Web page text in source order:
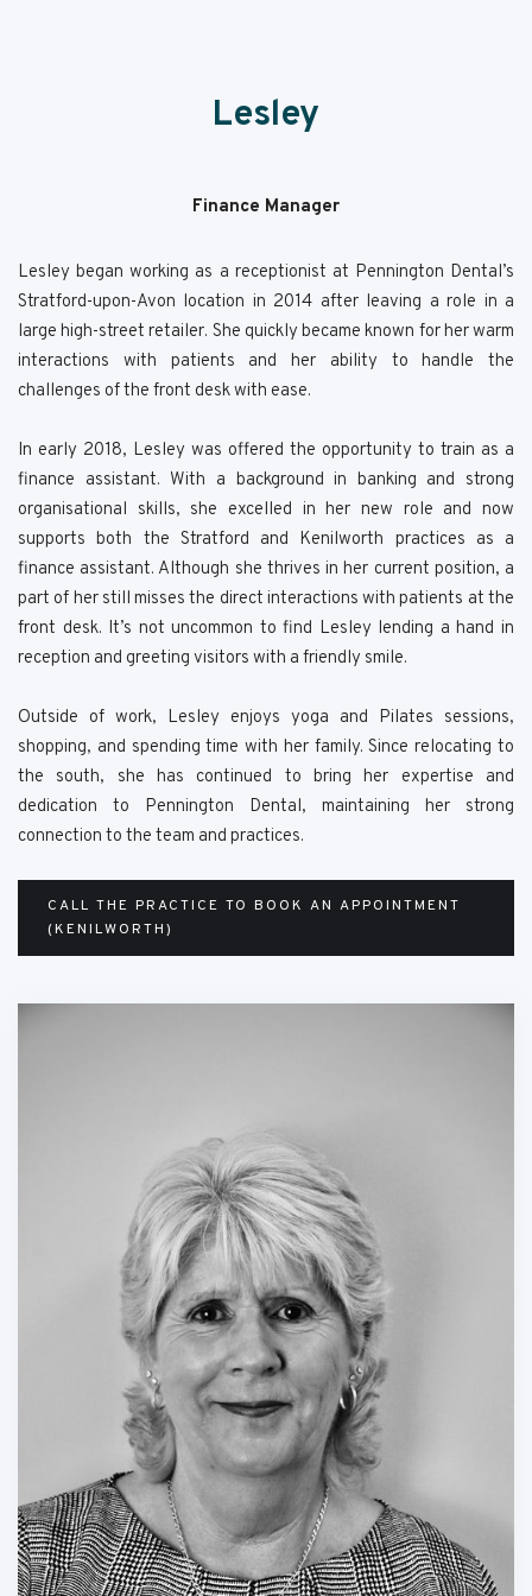
Lesley
Finance Manager
Lesley began working as a receptionist at Pennington Dental’s
Stratford-upon-Avon location in 2014 after leaving a role in a
large high-street retailer. She quickly became known for her warm
interactions with patients and her ability to handle the
challenges of the front desk with ease.
In early 2018, Lesley was offered the opportunity to train as a
finance assistant. With a background in banking and strong
organisational skills, she excelled in her new role and now
supports both the Stratford and Kenilworth practices as a
finance assistant. Although she thrives in her current position, a
part of her still misses the direct interactions with patients at the
front desk. It’s not uncommon to find Lesley lending a hand in
reception and greeting visitors with a friendly smile.
Outside of work, Lesley enjoys yoga and Pilates sessions,
shopping, and spending time with her family. Since relocating to
the south, she has continued to bring her expertise and
dedication to Pennington Dental, maintaining her strong
connection to the team and practices.
CALL THE PRACTICE TO BOOK AN APPOINTMENT
(KENILWORTH)